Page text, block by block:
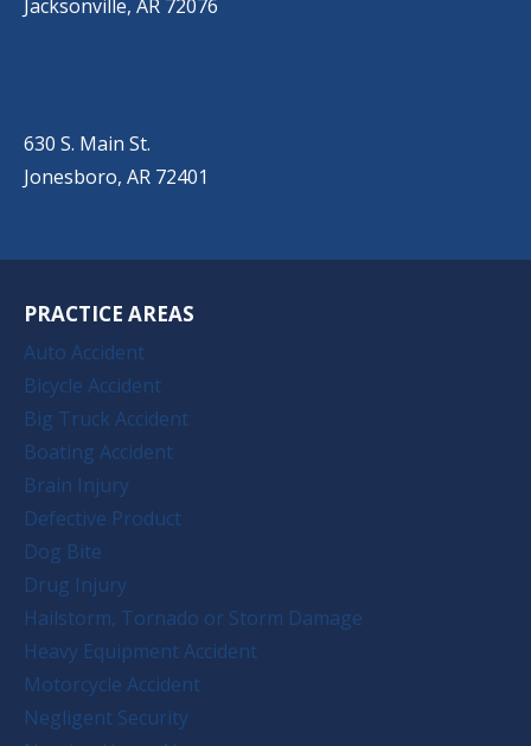
Jacksonville, AR 72076
630 S. Main St.
Jonesboro, AR 72401
PRACTICE AREAS
Auto Accident
Bicycle Accident
Big Truck Accident
Boating Accident
Brain Injury
Defective Product
Dog Bite
Drug Injury
Hailstorm, Tornado or Storm Damage
Heavy Equipment Accident
Motorcycle Accident
Negligent Security